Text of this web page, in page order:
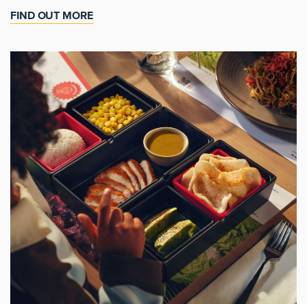
FIND OUT MORE